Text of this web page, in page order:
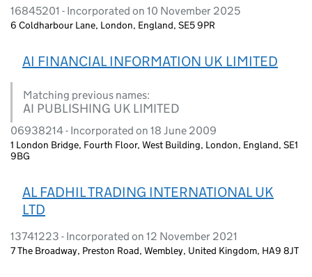
16845201 - Incorporated on 10 November 2025
6 Coldharbour Lane, London, England, SE5 9PR
AI FINANCIAL INFORMATION UK LIMITED
Matching previous names:
AI PUBLISHING UK LIMITED
06938214 - Incorporated on 18 June 2009
1 London Bridge, Fourth Floor, West Building, London, England, SE1
9BG
AL FADHIL TRADING INTERNATIONAL UK
LTD
13741223 - Incorporated on 12 November 2021
7 The Broadway, Preston Road, Wembley, United Kingdom, HA9 8JT